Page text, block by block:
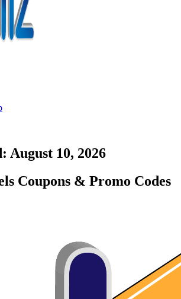
August 10, 2026
Coupons & Promo Codes